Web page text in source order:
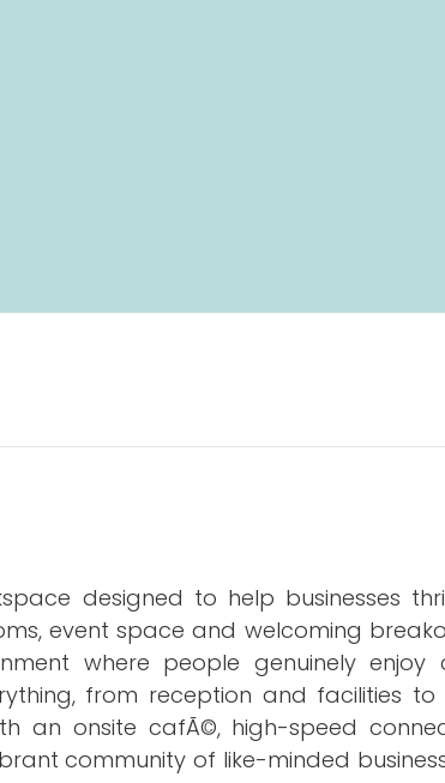
designed to help businesses
event space and welcoming
where people genuinely enjoy
from reception and facilities
an onsite cafÃ©, high-speed
community of like-minded